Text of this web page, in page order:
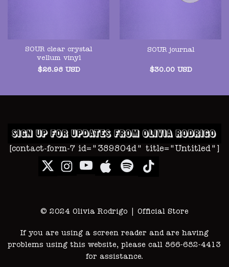
SOUR clear crystal
vellum vinyl
$26.98 USD
SOUR journal
$30.00 USD
[contact-form-7 id="389804d" title="Untitled"]
© 2024 Olivia Rodrigo | Official Store
If you are using a screen reader and are having
problems using this website, please call 866-682-4413
for assistance.